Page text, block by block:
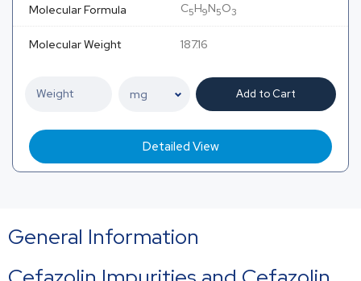
Molecular Formula C5H9N5O3
Molecular Weight 187.16
Add to Cart
Detailed View
General Information